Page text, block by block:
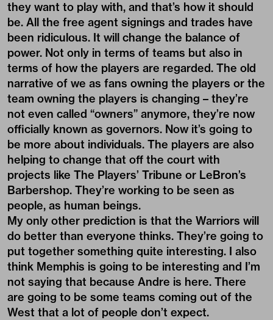
they want to play with, and that’s how it should
be. All the free agent signings and trades have
been ridiculous. It will change the balance of
power. Not only in terms of teams but also in
terms of how the players are regarded. The old
narrative of we as fans owning the players or the
team owning the players is changing – they’re
not even called “owners” anymore, they’re now
officially known as governors. Now it’s going to
be more about individuals. The players are also
helping to change that off the court with
projects like The Players’ Tribune or LeBron’s
Barbershop. They’re working to be seen as
people, as human beings.
My only other prediction is that the Warriors will
do better than everyone thinks. They’re going to
put together something quite interesting. I also
think Memphis is going to be interesting and I’m
not saying that because Andre is here. There
are going to be some teams coming out of the
West that a lot of people don’t expect.